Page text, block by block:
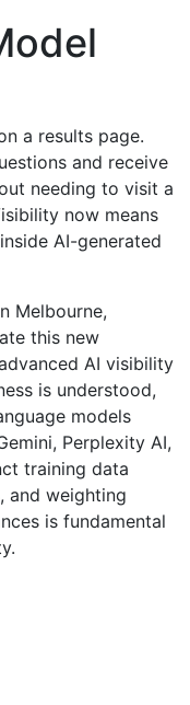
a results page.
and receive
needing to visit a
now means
AI-generated
Melbourne,
this new
AI visibility
is understood,
models
Perplexity AI,
training data
and weighting
is fundamental